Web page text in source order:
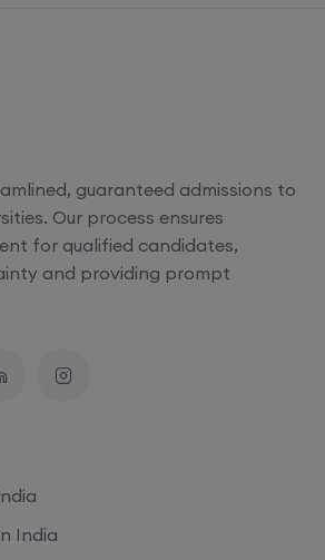
guaranteed admissions to
Our process ensures
for qualified candidates,
and providing prompt
India